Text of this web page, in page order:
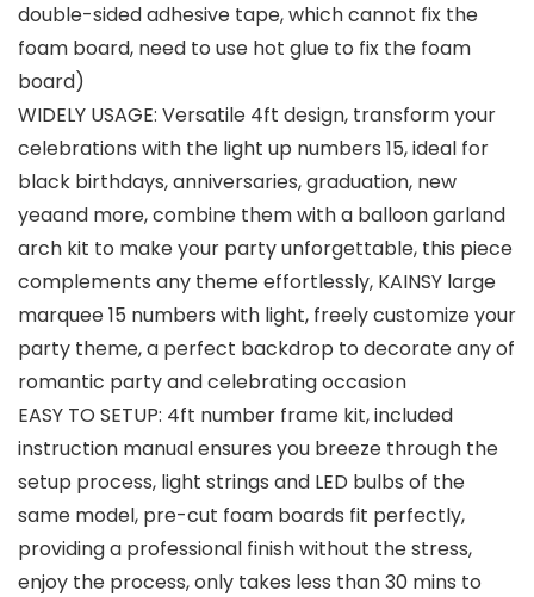
double-sided adhesive tape, which cannot fix the
foam board, need to use hot glue to fix the foam
board)
WIDELY USAGE: Versatile 4ft design, transform your
celebrations with the light up numbers 15, ideal for
black birthdays, anniversaries, graduation, new
yeaand more, combine them with a balloon garland
arch kit to make your party unforgettable, this piece
complements any theme effortlessly, KAINSY large
marquee 15 numbers with light, freely customize your
party theme, a perfect backdrop to decorate any of
romantic party and celebrating occasion
EASY TO SETUP: 4ft number frame kit, included
instruction manual ensures you breeze through the
setup process, light strings and LED bulbs of the
same model, pre-cut foam boards fit perfectly,
providing a professional finish without the stress,
enjoy the process, only takes less than 30 mins to